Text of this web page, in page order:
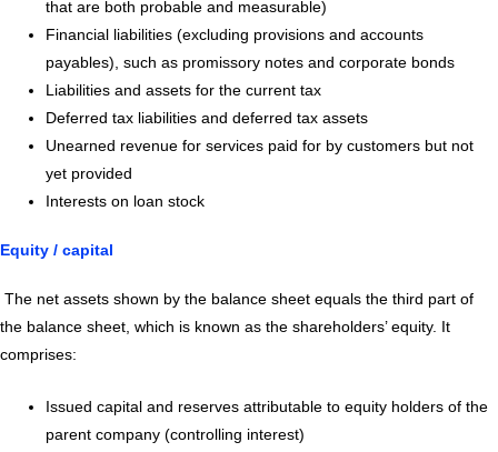
that are both probable and measurable)
Financial liabilities (excluding provisions and accounts
payables), such as promissory notes and corporate bonds
Liabilities and assets for the current tax
Deferred tax liabilities and deferred tax assets
Unearned revenue for services paid for by customers but not
yet provided
Interests on loan stock
Equity / capital
The net assets shown by the balance sheet equals the third part of
the balance sheet, which is known as the shareholders’ equity. It
comprises:
Issued capital and reserves attributable to equity holders of the
parent company (controlling interest)